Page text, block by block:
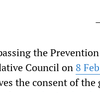
the
Council on 8
the consent of the